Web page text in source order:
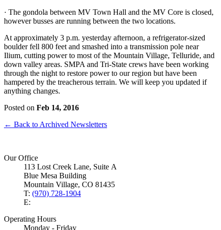
· The gondola between MV Town Hall and the MV Core is closed,
however busses are running between the two locations.
At approximately 3 p.m. yesterday afternoon, a refrigerator-sized
boulder fell 800 feet and smashed into a transmission pole near
Ilium, cutting power to most of the Mountain Village, Telluride, and
down valley areas. SMPA and Tri-State crews have been working
through the night to restore power to our region but have been
hampered by the treacherous terrain. We will keep you updated if
anything changes.
Posted on Feb 14, 2016
← Back to Archived Newsletters
Our Office
113 Lost Creek Lane, Suite A
Blue Mesa Building
Mountain Village, CO 81435
T: (970) 728-1904
E:
Operating Hours
Monday - Friday